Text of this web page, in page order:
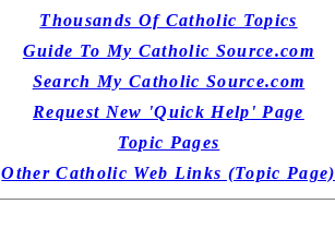
Thousands Of Catholic Topics
Guide To My Catholic Source.com
Search My Catholic Source.com
Request New 'Quick Help' Page
Topic Pages
Other Catholic Web Links (Topic Page)